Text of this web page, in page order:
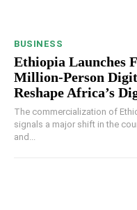
BUSINESS
Ethiopia Launches
Million-Person
Reshape Africa’s
The commercialization of
signals a major shift in the
and...